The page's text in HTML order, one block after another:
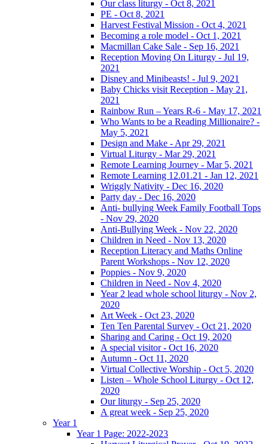
Our class liturgy - Oct 8, 2021
PE - Oct 8, 2021
Harvest Festival Mission - Oct 4, 2021
Becoming a role model - Oct 1, 2021
Macmillan Cake Sale - Sep 16, 2021
Reception Moving On Liturgy - Jul 19,
2021
Disney and Minibeasts! - Jul 9, 2021
Baby Chicks visit Reception - May 21,
2021
Rainbow Run – Years R-6 - May 17, 2021
Who Wants to be a Reading Millionaire? -
May 5, 2021
Design and Make - Apr 29, 2021
Virtual Liturgy - Mar 29, 2021
Remote Learning Journey - Mar 5, 2021
Remote Learning 12.01.21 - Jan 12, 2021
Wriggly Nativity - Dec 16, 2020
Party day - Dec 16, 2020
Anti- bullying Week Family Football Tops
- Nov 29, 2020
Anti-Bullying Week - Nov 22, 2020
Children in Need - Nov 13, 2020
Reception Literacy and Maths Online
Parent Workshops - Nov 12, 2020
Poppies - Nov 9, 2020
Children in Need - Nov 4, 2020
Year 2 lead whole school liturgy - Nov 2,
2020
Art Week - Oct 23, 2020
Ten Ten Parental Survey - Oct 21, 2020
Sharing and Caring - Oct 19, 2020
A special visitor - Oct 16, 2020
Autumn - Oct 11, 2020
Virtual Collective Worship - Oct 5, 2020
Listen – Whole School Liturgy - Oct 12,
2020
Our liturgy - Sep 25, 2020
A great week - Sep 25, 2020
Year 1
Year 1 Page: 2022-2023